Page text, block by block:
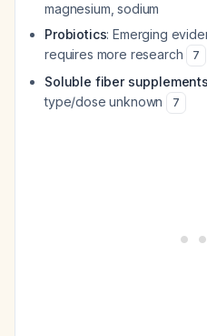
magnesium, sodium
Probiotics: Emerging
requires more research
7
Soluble fiber supplements
type/dose unknown
7